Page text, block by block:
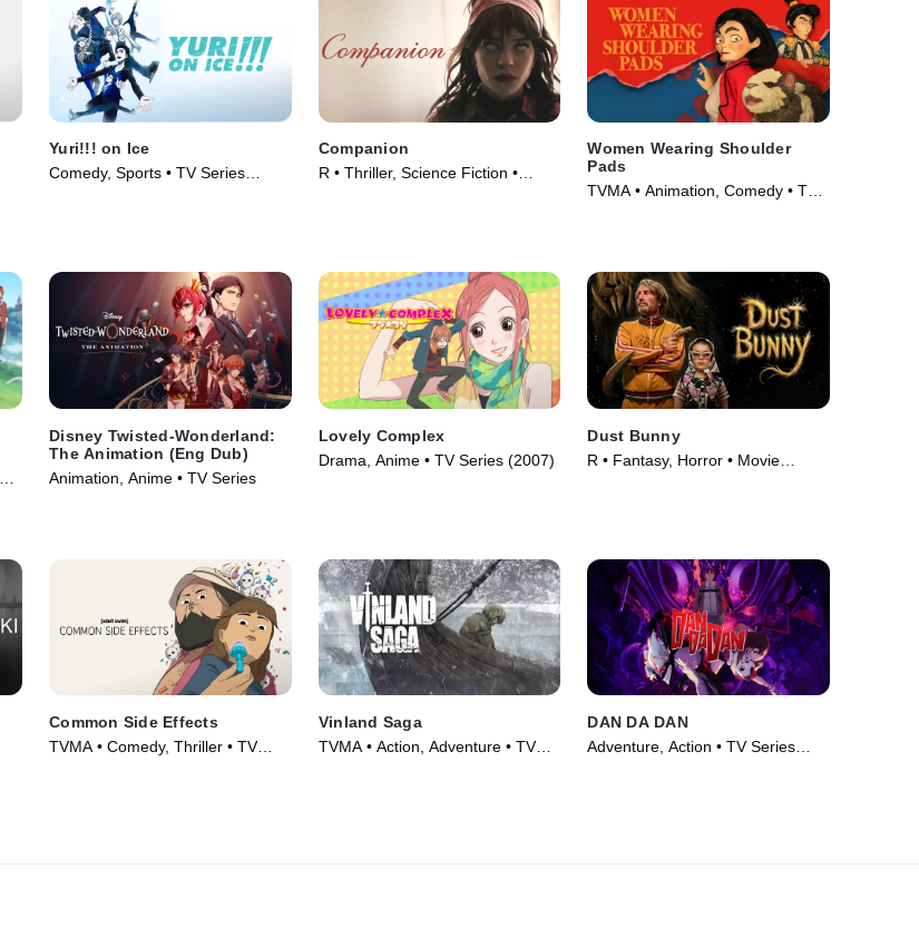
Yuri!!! on Ice
Comedy, Sports • TV Series
Companion
R • Thriller, Science Fiction •
Women Wearing Shoulder
Pads
TVMA • Animation, Comedy • TV
Disney Twisted-Wonderland:
The Animation (Eng Dub)
Animation, Anime • TV Series
Lovely Complex
Drama, Anime • TV Series (2007)
Dust Bunny
R • Fantasy, Horror • Movie
Common Side Effects
TVMA • Comedy, Thriller • TV
Vinland Saga
TVMA • Action, Adventure • TV
DAN DA DAN
Adventure, Action • TV Series